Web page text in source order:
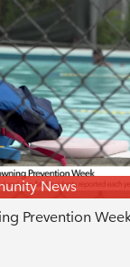
News
Prevention